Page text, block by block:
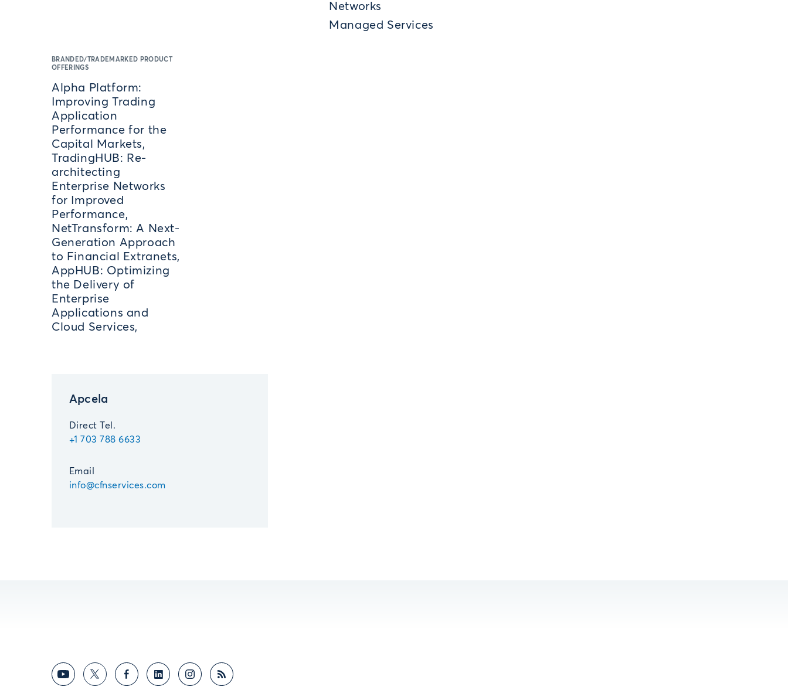
Networks
Managed Services
BRANDED/TRADEMARKED PRODUCT
OFFERINGS
Alpha Platform:
Improving Trading
Application
Performance for the
Capital Markets,
TradingHUB: Re-
architecting
Enterprise Networks
for Improved
Performance,
NetTransform: A Next-
Generation Approach
to Financial Extranets,
AppHUB: Optimizing
the Delivery of
Enterprise
Applications and
Cloud Services,
Apcela
Direct Tel.
+1 703 788 6633
Email
info@cfnservices.com